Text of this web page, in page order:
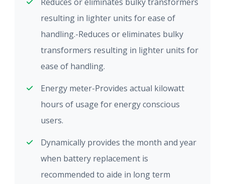
resulting in lighter units for ease of
handling.-Reduces or eliminates bulky
transformers resulting in lighter units for
ease of handling.
Energy meter-Provides actual kilowatt
hours of usage for energy conscious
users.
Dynamically provides the month and year
when battery replacement is
recommended to aide in long term